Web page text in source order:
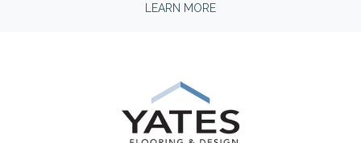
LEARN MORE